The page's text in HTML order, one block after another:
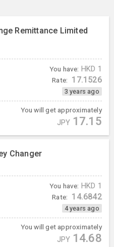
Remittance Limited
You have: HKD 1
Rate: 17.1526
3 years ago
You will get approximately
JPY 17.15
Changer
You have: HKD 1
Rate: 14.6842
4 years ago
You will get approximately
JPY 14.68